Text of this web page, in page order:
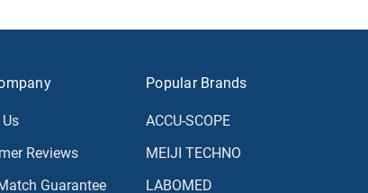
Reviews
Guarantee
Popular Brands
ACCU-SCOPE
MEIJI TECHNO
LABOMED